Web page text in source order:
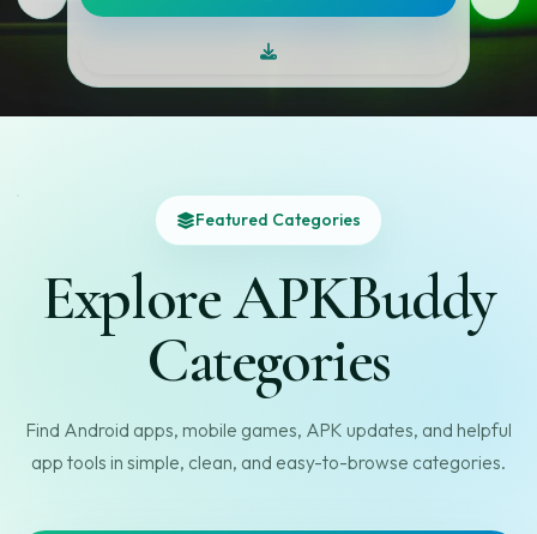
Featured Categories
Explore APKBuddy
Categories
Find Android apps, mobile games, APK updates, and helpful
app tools in simple, clean, and easy-to-browse categories.